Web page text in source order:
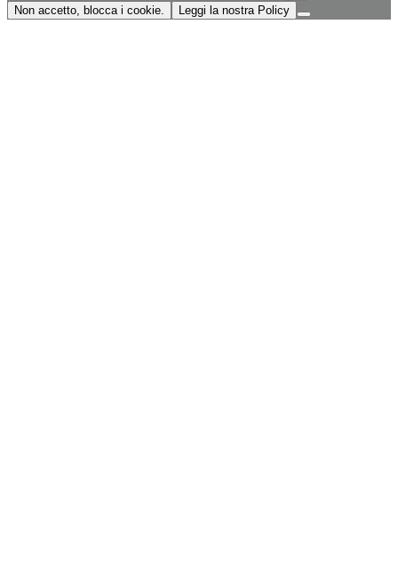
Non accetto, blocca i cookie.
Leggi la nostra Policy